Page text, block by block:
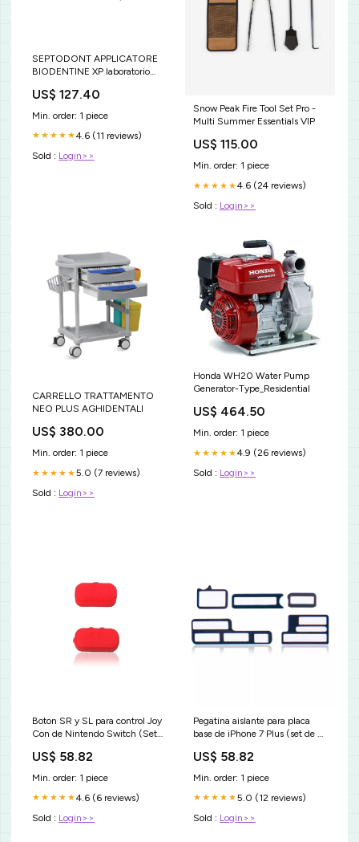
SEPTODONT APPLICATORE
BIODENTINE XP laboratorio
US$ 127.40
Min. order: 1 piece
★★★★★4.6 (11 reviews)
Sold : Login>>
Snow Peak Fire Tool Set Pro -
Multi Summer Essentials VIP
US$ 115.00
Min. order: 1 piece
★★★★★4.6 (24 reviews)
Sold : Login>>
CARRELLO TRATTAMENTO
NEO PLUS AGHIDENTALI
US$ 380.00
Min. order: 1 piece
★★★★★5.0 (7 reviews)
Sold : Login>>
Honda WH20 Water Pump
Generator-Type_Residential
US$ 464.50
Min. order: 1 piece
★★★★★4.9 (26 reviews)
Sold : Login>>
Boton SR y SL para control Joy
Con de Nintendo Switch (Set
original para Motorola Moto G
Stylus
US$ 58.82
Min. order: 1 piece
★★★★★4.6 (6 reviews)
Sold : Login>>
Pegatina aislante para placa
base de iPhone 7 Plus (set de 5
iPhone 12
US$ 58.82
Min. order: 1 piece
★★★★★5.0 (12 reviews)
Sold : Login>>